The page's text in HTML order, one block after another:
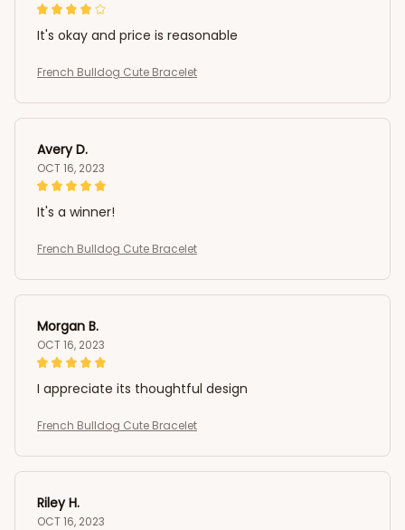
It's okay and price is reasonable
French Bulldog Cute Bracelet
Avery D.
OCT 16, 2023
It's a winner!
French Bulldog Cute Bracelet
Morgan B.
OCT 16, 2023
I appreciate its thoughtful design
French Bulldog Cute Bracelet
Riley H.
OCT 16, 2023